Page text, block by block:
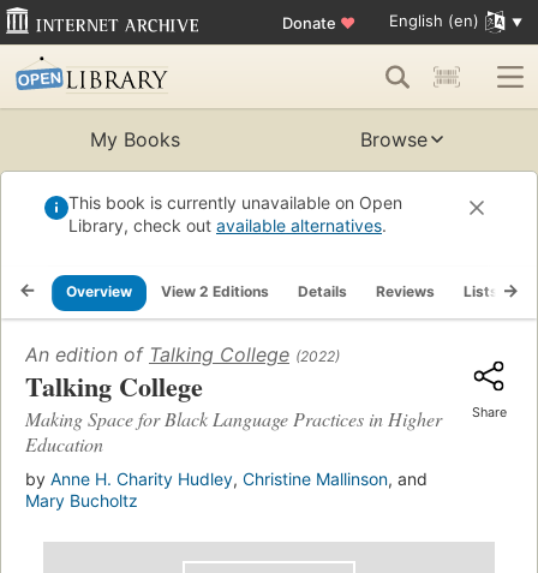
Donate ♥ English (en)
My Books Browse
This book is currently unavailable on Open
Library, check out available alternatives.
Overview View 2 Editions Details Reviews Lists
An edition of Talking College (2022)
Talking College
Making Space for Black Language Practices in Higher
Education
by Anne H. Charity Hudley, Christine Mallinson, and
Mary Bucholtz
Share